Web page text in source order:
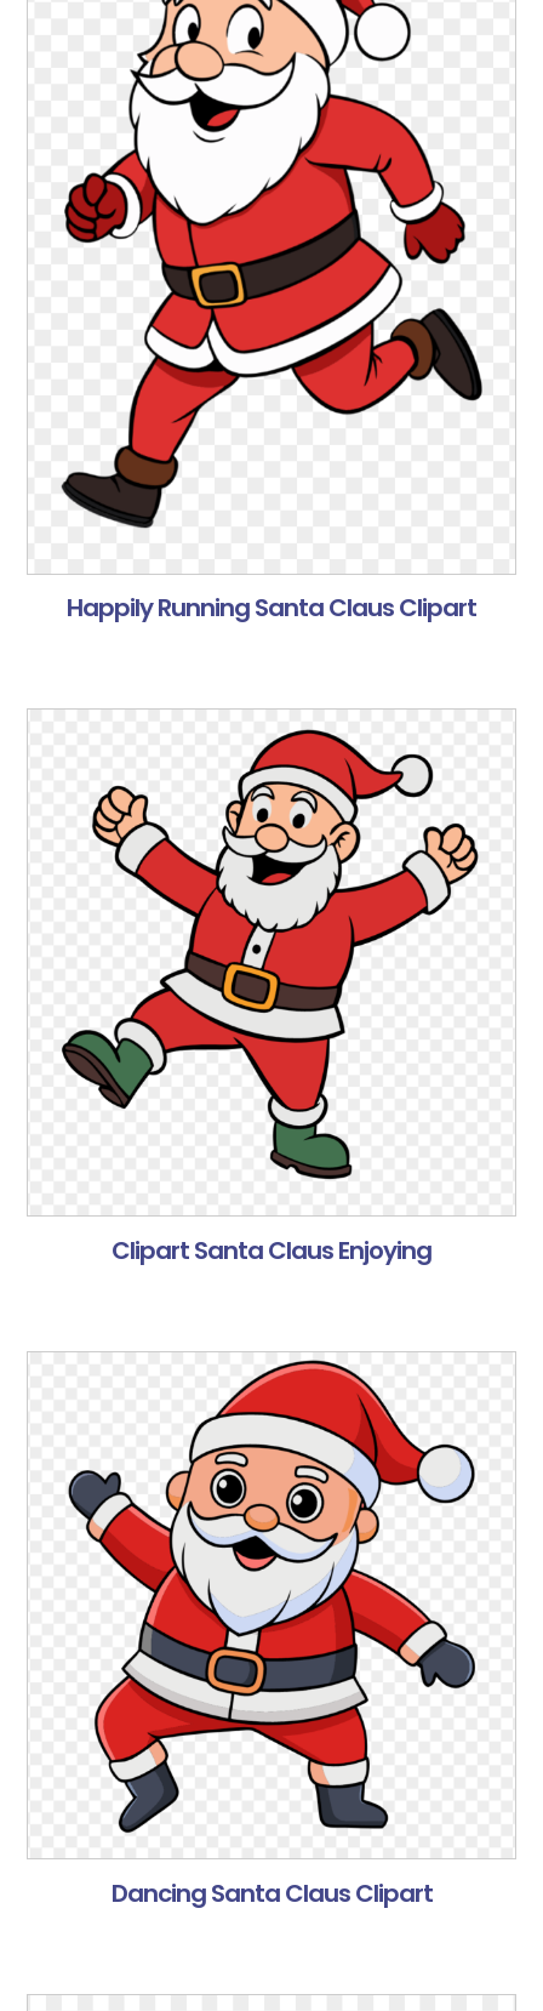
Happily Running Santa Claus Clipart
Clipart Santa Claus Enjoying
Dancing Santa Claus Clipart